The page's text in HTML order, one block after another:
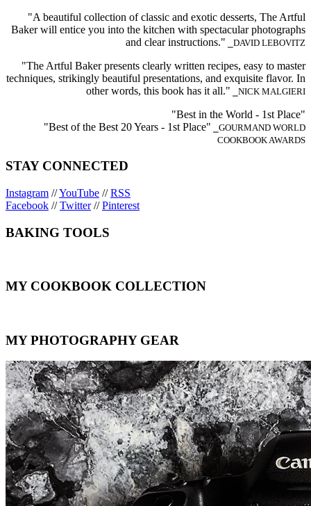
"A beautiful collection of classic and exotic desserts, The Artful
Baker will entice you into the kitchen with spectacular photographs
and clear instructions." ⎯DAVID LEBOVITZ
"The Artful Baker presents clearly written recipes, easy to master
techniques, strikingly beautiful presentations, and exquisite flavor. In
other words, this book has it all." ⎯NICK MALGIERI
"Best in the World - 1st Place"
"Best of the Best 20 Years - 1st Place" ⎯GOURMAND WORLD
COOKBOOK AWARDS
STAY CONNECTED
Instagram //YouTube //RSS
Facebook //Twitter//Pinterest
BAKING TOOLS
MY COOKBOOK COLLECTION
MY PHOTOGRAPHY GEAR